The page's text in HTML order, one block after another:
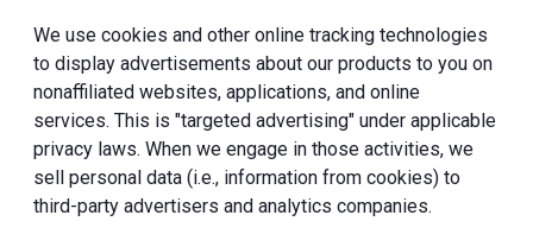
We use cookies and other online tracking technologies
to display advertisements about our products to you on
nonaffiliated websites, applications, and online
services. This is "targeted advertising" under applicable
privacy laws. When we engage in those activities, we
sell personal data (i.e., information from cookies) to
third-party advertisers and analytics companies.